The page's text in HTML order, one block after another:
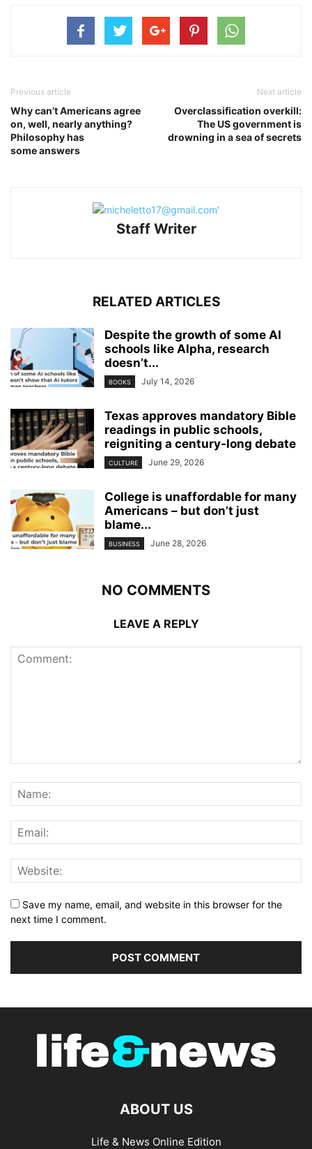
Previous article
Why can’t Americans agree
on, well, nearly anything?
Philosophy has
some answers
Next article
Overclassification overkill:
The US government is
drowning in a sea of secrets
Staff Writer
RELATED ARTICLES
Despite the growth of some AI
schools like Alpha, research
doesn’t...
BOOKS July 14, 2026
Texas approves mandatory Bible
readings in public schools,
reigniting a century‑long debate
CULTURE June 29, 2026
College is unaffordable for many
Americans – but don’t just
blame...
BUSINESS June 28, 2026
NO COMMENTS
LEAVE A REPLY
Save my name, email, and website in this browser for the
next time I comment.
ABOUT US
Life & News Online Edition